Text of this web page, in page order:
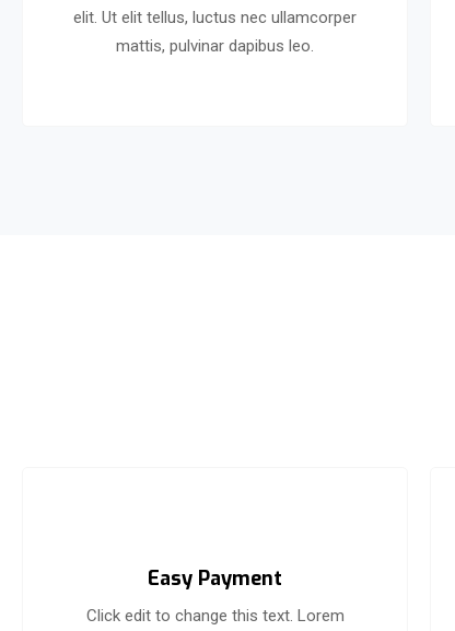
elit. Ut elit tellus, luctus nec ullamcorper
mattis, pulvinar dapibus leo.
Easy Payment
Click edit to change this text. Lorem